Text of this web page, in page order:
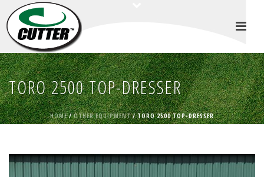
TORO 2500 TOP-DRESSER
HOME/OTHER EQUIPMENT/ TORO 2500 TOP-DRESSER